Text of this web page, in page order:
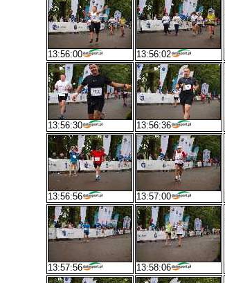
13:56:00 13:56:02
13:56:30 13:56:36
13:56:56 13:57:00
13:57:56 13:58:06